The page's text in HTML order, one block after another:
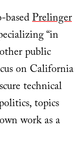
Prelinger
“in
public
on California
technical
topics
work as a